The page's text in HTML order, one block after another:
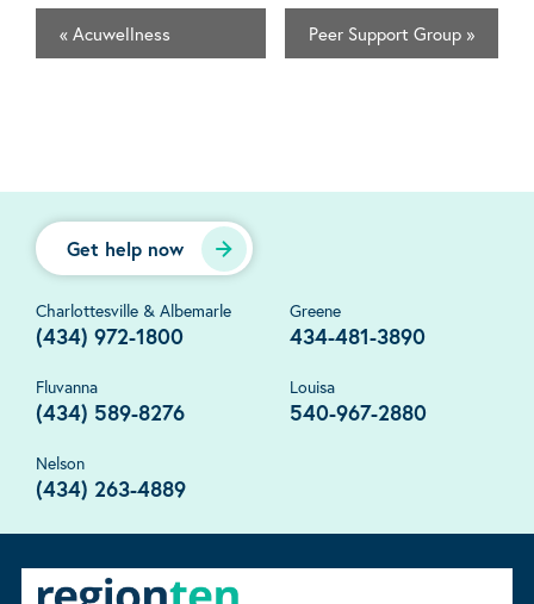
« Acuwellness Peer Support Group »
Get help now
Charlottesville & Albemarle
(434) 972-1800
Greene
434-481-3890
Fluvanna
(434) 589-8276
Louisa
540-967-2880
Nelson
(434) 263-4889